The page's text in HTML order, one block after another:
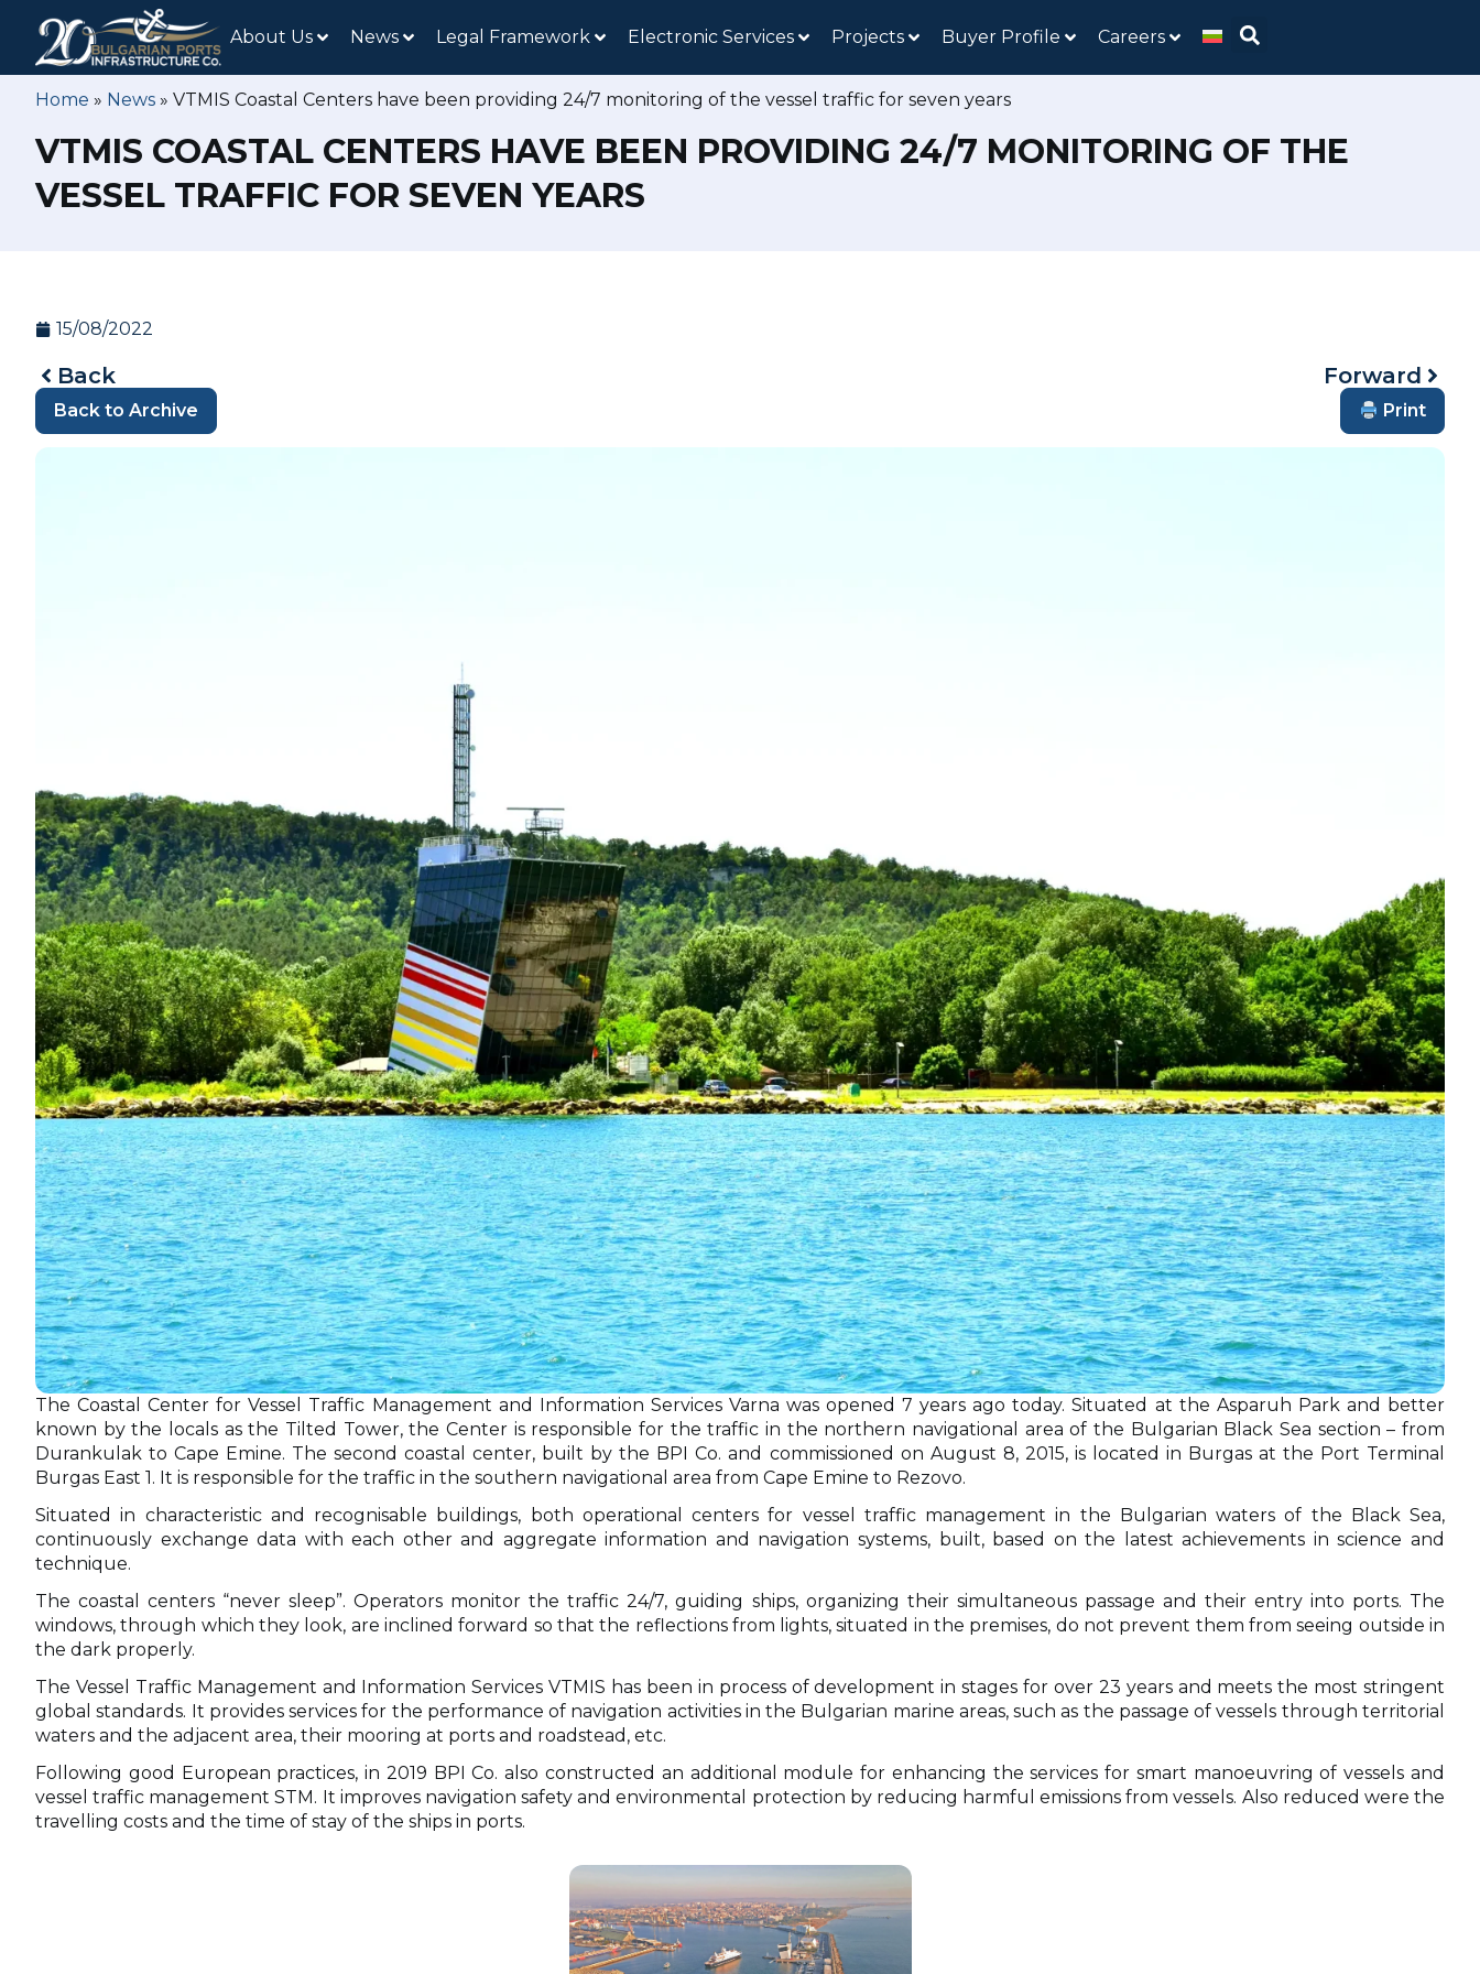
About Us News Legal Framework Electronic Services Projects Buyer Profile Careers
Home » News » VTMIS Coastal Centers have been providing 24/7 monitoring of the vessel traffic for seven years
VTMIS COASTAL CENTERS HAVE BEEN PROVIDING 24/7 MONITORING OF THE
VESSEL TRAFFIC FOR SEVEN YEARS
15/08/2022
Back Forward
Back to Archive Print
The Coastal Center for Vessel Traffic Management and Information Services Varna was opened 7 years ago today. Situated at the Asparuh Park and better
known by the locals as the Tilted Tower, the Center is responsible for the traffic in the northern navigational area of the Bulgarian Black Sea section – from
Durankulak to Cape Emine. The second coastal center, built by the BPI Co. and commissioned on August 8, 2015, is located in Burgas at the Рort Terminal
Burgas East 1. It is responsible for the traffic in the southern navigational area from Cape Emine to Rezovo.
Situated in characteristic and recognisable buildings, both operational centers for vessel traffic management in the Bulgarian waters of the Black Sea,
continuously exchange data with each other and aggregate information and navigation systems, built, based on the latest achievements in science and
technique.
The coastal centers “never sleep”. Operators monitor the traffic 24/7, guiding ships, organizing their simultaneous passage and their entry into ports. The
windows, through which they look, are inclined forward so that the reflections from lights, situated in the premises, do not prevent them from seeing outside in
the dark properly.
The Vessel Traffic Management and Information Services VTMIS has been in process of development in stages for over 23 years and meets the most stringent
global standards. It provides services for the performance of navigation activities in the Bulgarian marine areas, such as the passage of vessels through territorial
waters and the adjacent area, their mooring at ports and roadstead, etc.
Following good European practices, in 2019 BPI Co. also constructed an additional module for enhancing the services for smart manoeuvring of vessels and
vessel traffic management STM. It improves navigation safety and environmental protection by reducing harmful emissions from vessels. Also reduced were the
travelling costs and the time of stay of the ships in ports.